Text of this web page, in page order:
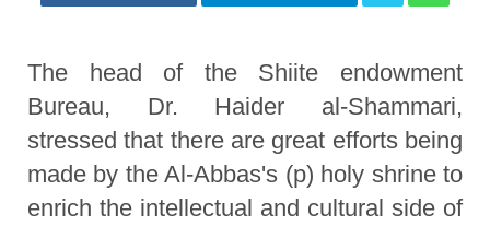
The head of the Shiite endowment
Bureau, Dr. Haider al-Shammari,
stressed that there are great efforts being
made by the Al-Abbas's (p) holy shrine to
enrich the intellectual and cultural side of